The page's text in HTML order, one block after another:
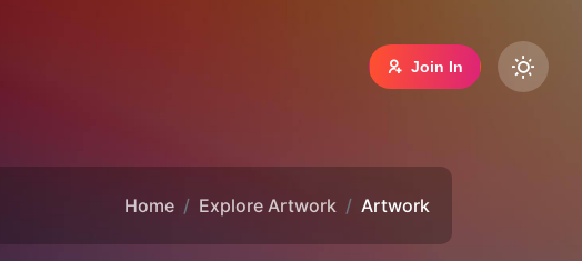
Join In
Home Explore Artwork Artwork